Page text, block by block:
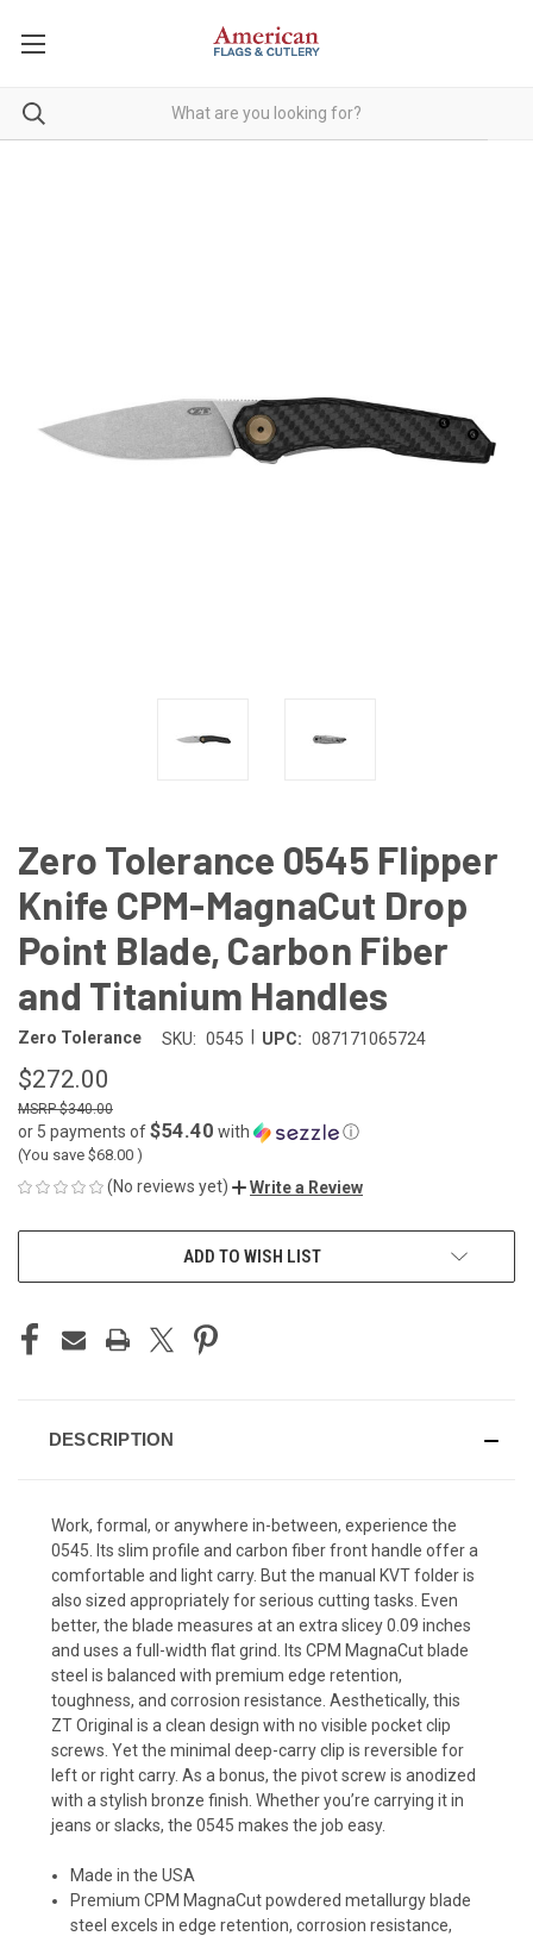
Zero Tolerance 0545 Flipper
Knife CPM-MagnaCut Drop
Point Blade, Carbon Fiber
and Titanium Handles
Zero Tolerance SKU: 0545 UPC: 087171065724
$272.00
$340.00
or 5 payments of$54.40 with ⓘ
(You save $68.00 )
(No reviews yet) Write a Review
ADD TO WISH LIST
DESCRIPTION
Work, formal, or anywhere in-between, experience the
0545. Its slim profile and carbon fiber front handle offer a
comfortable and light carry. But the manual KVT folder is
also sized appropriately for serious cutting tasks. Even
better, the blade measures at an extra slicey 0.09 inches
and uses a full-width flat grind. Its CPM MagnaCut blade
steel is balanced with premium edge retention,
toughness, and corrosion resistance. Aesthetically, this
ZT Original is a clean design with no visible pocket clip
screws. Yet the minimal deep-carry clip is reversible for
left or right carry. As a bonus, the pivot screw is anodized
with a stylish bronze finish. Whether you’re carrying it in
jeans or slacks, the 0545 makes the job easy.
Made in the USA
Premium CPM MagnaCut powdered metallurgy blade
steel excels in edge retention, corrosion resistance,